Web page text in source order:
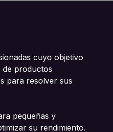
cuyo objetivo
de productos
para resolver sus
pequeñas y
su rendimiento.